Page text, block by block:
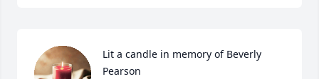
Lit a candle in memory of Beverly
Pearson